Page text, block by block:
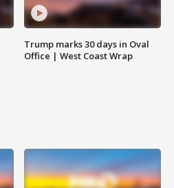
Trump marks 30 days in Oval
Office | West Coast Wrap